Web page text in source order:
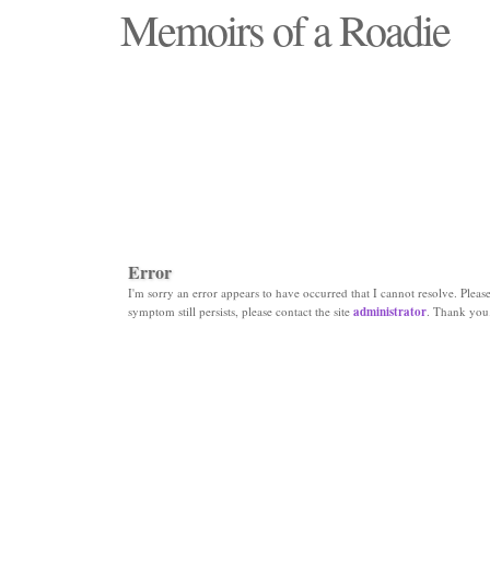
Memoirs of a Roadie
Error
I'm sorry an error appears to have occurred that I cannot resolve.
symptom still persists, please contact the site administrator. Thank